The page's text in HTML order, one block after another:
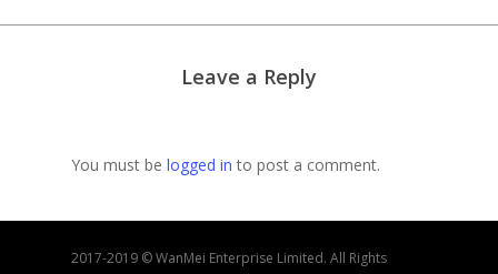
Leave a Reply
You must be logged in to post a comment.
2017-2019 © WanMei Enterprise Limited. All Rights